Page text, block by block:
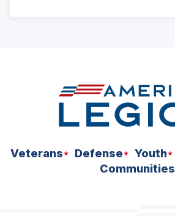
Veterans Defense Youth
Communities